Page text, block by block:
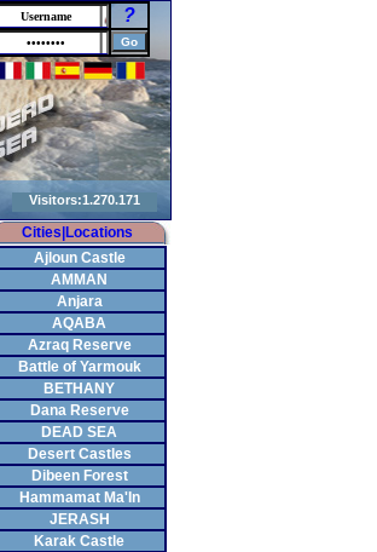
?
Cities|Locations
Ajloun Castle
AMMAN
Anjara
AQABA
Azraq Reserve
Battle of Yarmouk
BETHANY
Dana Reserve
DEAD SEA
Desert Castles
Dibeen Forest
Hammamat Ma'In
JERASH
Karak Castle